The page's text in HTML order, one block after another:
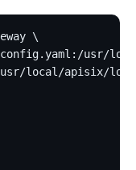
\
config.yaml:/usr/
usr/local/apisix/